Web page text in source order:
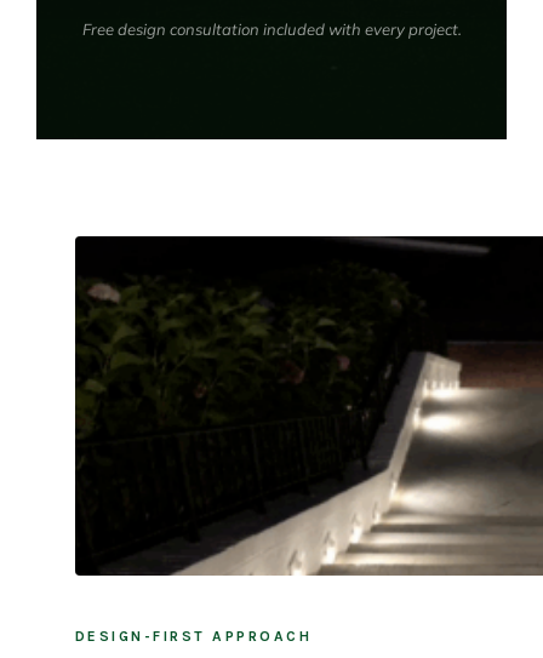
Free design consultation included with every project.
DESIGN-FIRST APPROACH